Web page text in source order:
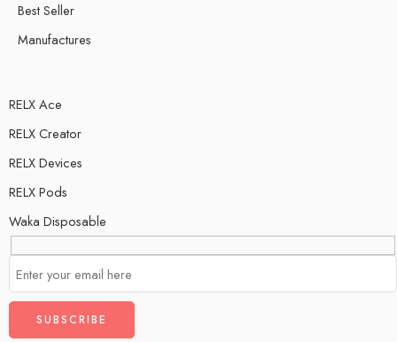
Best Seller
Manufactures
RELX Ace
RELX Creator
RELX Devices
RELX Pods
Waka Disposable